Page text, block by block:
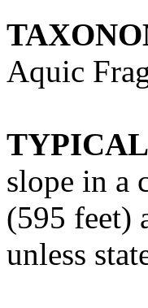
Aquic
slope in a
(595 feet)
unless